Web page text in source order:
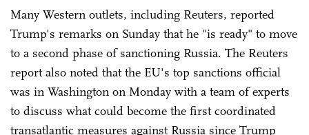
Many Western outlets, including Reuters, reported
Trump's remarks on Sunday that he "is ready" to move
to a second phase of sanctioning Russia. The Reuters
report also noted that the EU's top sanctions official
was in Washington on Monday with a team of experts
to discuss what could become the first coordinated
transatlantic measures against Russia since Trump